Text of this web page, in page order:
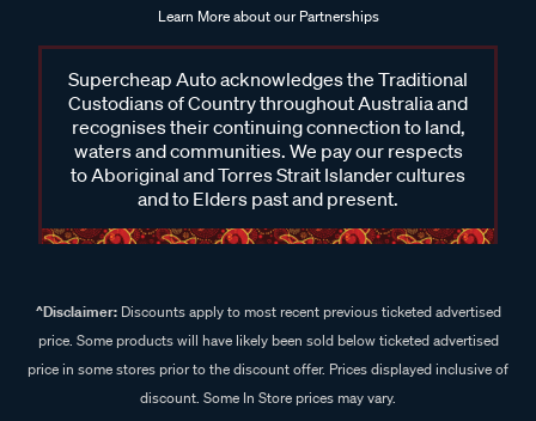
Learn More about our Partnerships
Supercheap Auto acknowledges the Traditional
Custodians of Country throughout Australia and
recognises their continuing connection to land,
waters and communities. We pay our respects
to Aboriginal and Torres Strait Islander cultures
and to Elders past and present.
^Disclaimer:Discounts apply to most recent previous ticketed advertised
price. Some products will have likely been sold below ticketed advertised
price in some stores prior to the discount offer. Prices displayed inclusive of
discount. Some In Store prices may vary.